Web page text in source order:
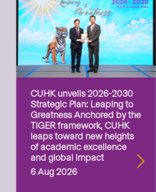
CUHK unveils 2026-2030
Strategic Plan: Leaping to
Greatness Anchored by the
TIGER framework, CUHK
leaps toward new heights
of academic excellence
and global impact
6 Aug 2026